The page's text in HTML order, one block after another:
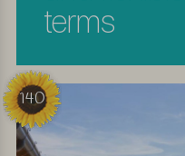
terms
140